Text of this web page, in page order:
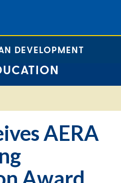
DEVELOPMENT
AERA
Award